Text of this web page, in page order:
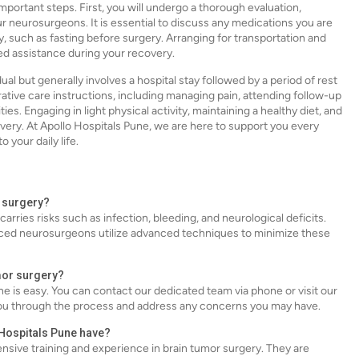
steps. First, you will undergo a thorough evaluation,
It is essential to discuss any medications you are
as fasting before surgery. Arranging for transportation and
assistance during your recovery.
but generally involves a hospital stay followed by a period of rest
care instructions, including managing pain, attending follow-up
Engaging in light physical activity, maintaining a healthy diet, and
At Apollo Hospitals Pune, we are here to support you every
your daily life.
risks such as infection, bleeding, and neurological deficits.
neurosurgeons utilize advanced techniques to minimize these
surgery?
is easy. You can contact our dedicated team via phone or visit our
through the process and address any concerns you may have.
Pune have?
training and experience in brain tumor surgery. They are